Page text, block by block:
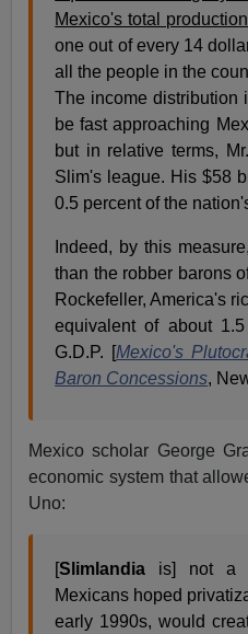
Mexico's total
one out of every 14
all the people in the
The income distribution
be fast approaching
but in relative terms,
Slim's league. His $58
0.5 percent of the
Indeed, by this
than the robber barons
Rockefeller, America's
equivalent of about
G.D.P. [Mexico's
Baron Concessions,
Mexico scholar George
economic system that
Uno:
[Slimlandia is] not a
Mexicans hoped
early 1990s, would